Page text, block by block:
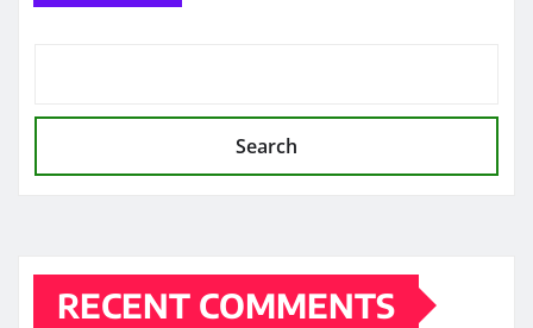
Search
RECENT COMMENTS